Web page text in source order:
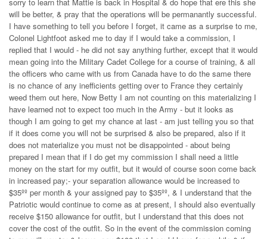
will be better, & pray that the operations will be permanantly successful.
I have something to tell you before I forget, it came as a surprise to me,
Colonel Lightfoot asked me to day if I would take a commission, I
replied that I would - he did not say anything further, except that it would
mean going into the Military Cadet College for a course of training, & all
the officers who came with us from Canada have to do the same there
is no chance of any inefficients getting over to France they certainly
weed them out here, Now Betty I am not counting on this materializing I
have learned not to expect too much in the Army - but it looks as
though I am going to get my chance at last - am just telling you so that
if it does come you will not be surprised & also be prepared, also if it
does not materialize you must not be disappointed - about being
prepared I mean that if I do get my commission I shall need a little
money on the start for my outfit, but it would of course soon come back
in increased pay;- your separation allowance would be increased to
$35ºº per month & your assigned pay to $35ºº, & I understand that the
Patriotic would continue to come as at present, I should also eventually
receive $150 allowance for outfit, but I understand that this does not
cover the cost of the outfit. So in the event of the commission coming